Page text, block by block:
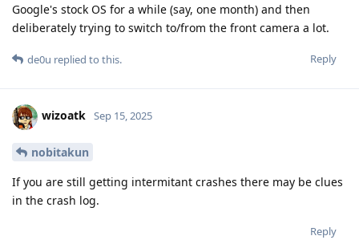
Google's stock OS for a while (say, one month) and then
deliberately trying to switch to/from the front camera a lot.
Reply
de0u replied to this.
wizoatk Sep 15, 2025
nobitakun
If you are still getting intermitant crashes there may be clues
in the crash log.
Reply